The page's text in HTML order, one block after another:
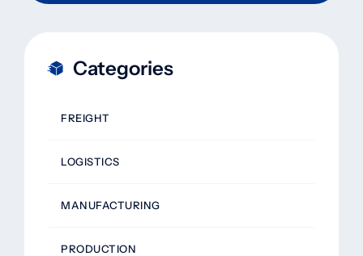
Categories
FREIGHT
LOGISTICS
MANUFACTURING
PRODUCTION